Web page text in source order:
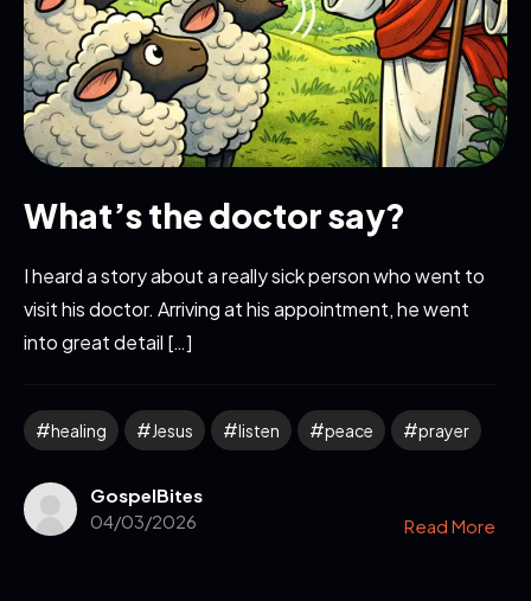
What’s the doctor say?
I heard a story about a really sick person who went to
visit his doctor. Arriving at his appointment, he went
into great detail […]
healing Jesus listen peace prayer
GospelBites
04/03/2026
Read More